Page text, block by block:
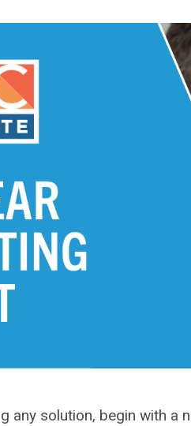
any solution, begin with a